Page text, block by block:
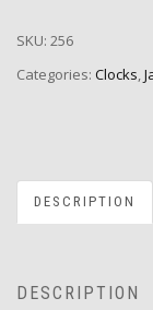
SKU: 256
Categories: Clocks,
DESCRIPTION
DESCRIPTION